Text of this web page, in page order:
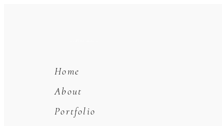
Home
About
Portfolio